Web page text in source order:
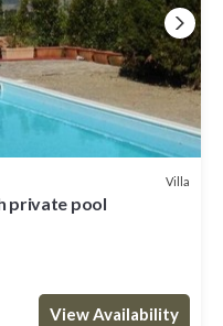
Villa
private pool
View Availability